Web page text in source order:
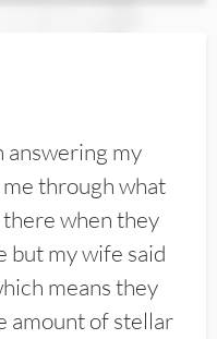
answering my
through what
there when they
but my wife said
means they
amount of stellar